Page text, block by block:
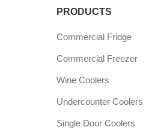
PRODUCTS
Commercial Fridge
Commercial Freezer
Wine Coolers
Undercounter Coolers
Single Door Coolers